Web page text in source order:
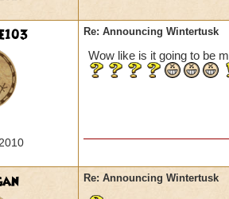
Re: Announcing Wintertusk
Wow like is it going to be
Re: Announcing Wintertusk